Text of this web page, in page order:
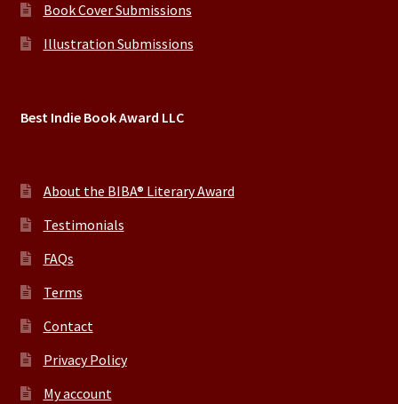
Book Cover Submissions
Illustration Submissions
Best Indie Book Award LLC
About the BIBA® Literary Award
Testimonials
FAQs
Terms
Contact
Privacy Policy
My account